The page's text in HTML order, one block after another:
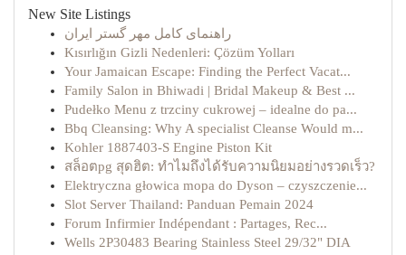
New Site Listings
راهنمای کامل مهر گستر ایران
Kısırlığın Gizli Nedenleri: Çözüm Yolları
Your Jamaican Escape: Finding the Perfect Vacat...
Family Salon in Bhiwadi | Bridal Makeup & Best ...
Pudełko Menu z trzciny cukrowej – idealne do pa...
Bbq Cleansing: Why A specialist Cleanse Would m...
Kohler 1887403-S Engine Piston Kit
สล็อตpg สุดฮิต: ทำไมถึงได้รับความนิยมอย่างรวดเร็ว?
Elektryczna głowica mopa do Dyson – czyszczenie...
Slot Server Thailand: Panduan Pemain 2024
Forum Infirmier Indépendant : Partages, Rec...
Wells 2P30483 Bearing Stainless Steel 29/32" DIA